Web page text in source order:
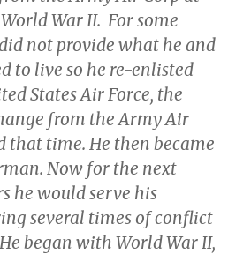
War II. For some
not provide what he and
to live so he re-enlisted
States Air Force, the
from the Army Air
that time. He then became
Now for the next
he would serve his
several times of conflict
began with World War II,